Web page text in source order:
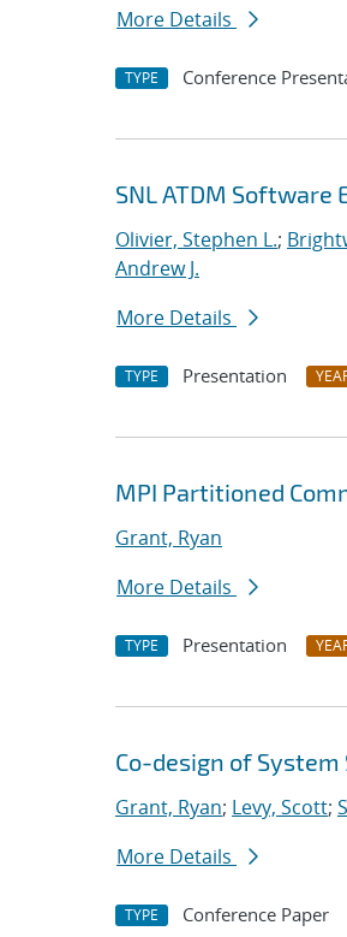
More Details
TYPE Conference
SNL ATDM
Olivier, Stephen L.;
Andrew J.
More Details
TYPE Presentation
MPI Partitioned
Grant, Ryan
More Details
TYPE Presentation
Co-design of
Grant, Ryan; Levy, Scott;
More Details
TYPE Conference Paper